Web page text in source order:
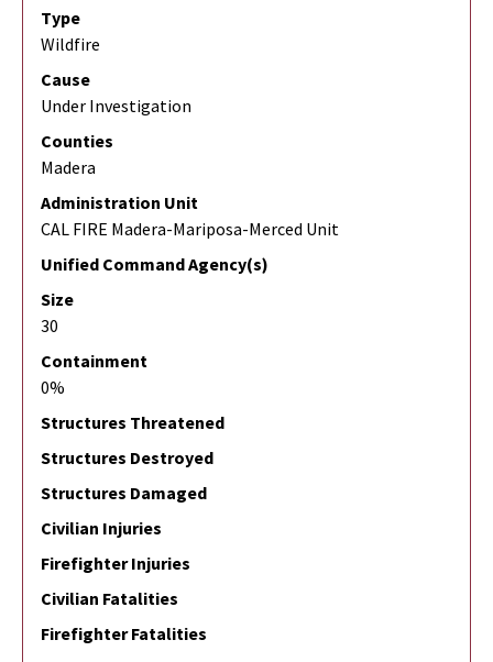
Type
Wildfire
Cause
Under Investigation
Counties
Madera
Administration Unit
CAL FIRE Madera-Mariposa-Merced Unit
Unified Command Agency(s)
Size
30
Containment
0%
Structures Threatened
Structures Destroyed
Structures Damaged
Civilian Injuries
Firefighter Injuries
Civilian Fatalities
Firefighter Fatalities